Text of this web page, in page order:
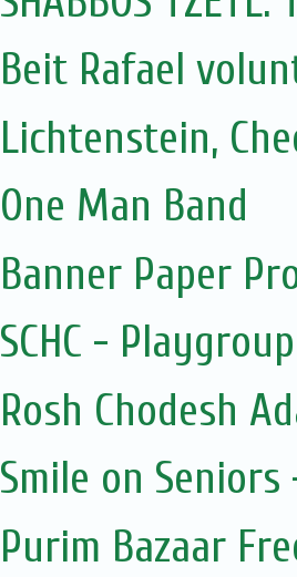
Beit Rafael
Lichtenstein,
One Man Band
Banner Paper
SCHC -
Rosh Chodesh
Smile on
Purim Bazaar